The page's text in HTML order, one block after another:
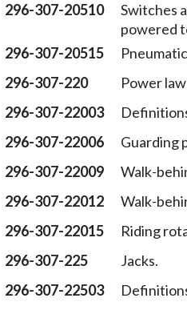
296-307-20510
Switches
powered
296-307-20515
296-307-220 Power
296-307-22003
296-307-22006 Guarding
296-307-22009 Walk-
296-307-22012 Walk-
296-307-22015 Riding
296-307-225 Jacks.
296-307-22503